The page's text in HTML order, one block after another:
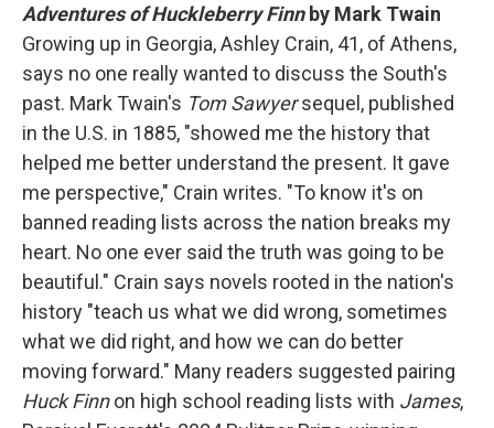
Adventures of Huckleberry Finn by Mark Twain
Growing up in Georgia, Ashley Crain, 41, of Athens,
says no one really wanted to discuss the South's
past. Mark Twain's Tom Sawyersequel, published
in the U.S. in 1885, "showed me the history that
helped me better understand the present. It gave
me perspective," Crain writes. "To know it's on
banned reading lists across the nation breaks my
heart. No one ever said the truth was going to be
beautiful." Crain says novels rooted in the nation's
history "teach us what we did wrong, sometimes
what we did right, and how we can do better
moving forward." Many readers suggested pairing
Huck Finnon high school reading lists with James,